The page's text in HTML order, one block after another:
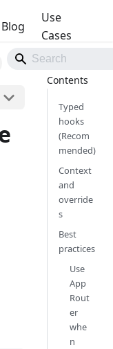
Blog
Use
Cases
Typed
hooks
(Recom
mended)
Context
and
override
s
Best
practices
Use
App
Rout
er
whe
n